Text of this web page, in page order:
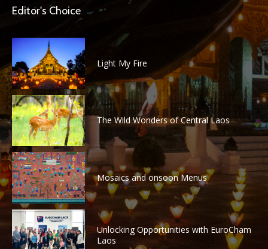
Editor's Choice
Light My Fire
The Wild Wonders of Central Laos
Mosaics and onsoon Menus
Unlocking Opportunities with EuroCham
Laos